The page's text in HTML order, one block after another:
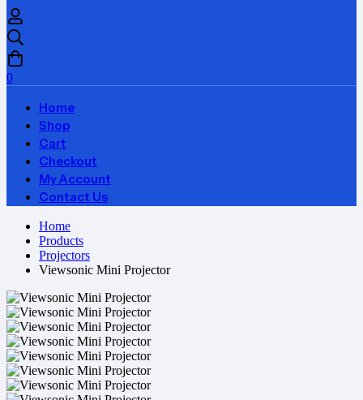
0
Home
Shop
Cart
Checkout
My Account
Contact Us
Home
Products
Projectors
Viewsonic Mini Projector